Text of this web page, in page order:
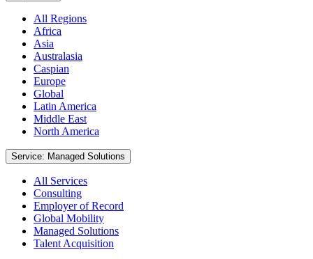
All Regions
Africa
Asia
Australasia
Caspian
Europe
Global
Latin America
Middle East
North America
Service: Managed Solutions
All Services
Consulting
Employer of Record
Global Mobility
Managed Solutions
Talent Acquisition